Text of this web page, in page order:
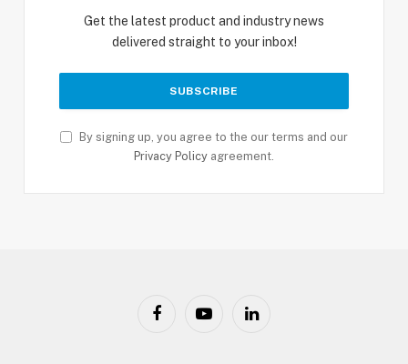
Get the latest product and industry news
delivered straight to your inbox!
By signing up, you agree to the our terms and our
Privacy Policy agreement.
FacebookYouTubeLinkedIn